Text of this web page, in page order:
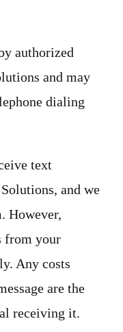
authorized
and may
dialing
text
and we
However,
from your
Any costs
are the
receiving it.